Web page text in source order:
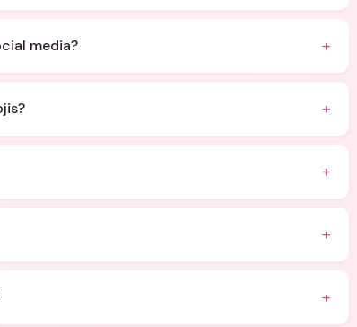
media? +
+
+
+
+